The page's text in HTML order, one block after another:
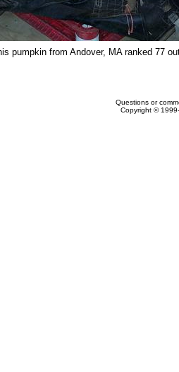
pumpkin from Andover, MA ranked 77
Questions or
Copyright ©